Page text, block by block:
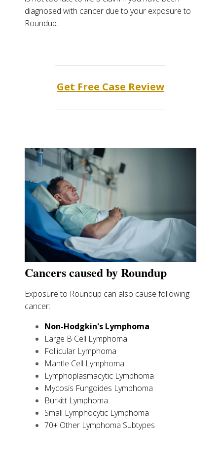
diagnosed with cancer due to your exposure to
Roundup.
Get Free Case Review
Cancers caused by Roundup
Exposure to Roundup can also cause following
cancer:
Non-Hodgkin's Lymphoma
Large B Cell Lymphoma
Follicular Lymphoma
Mantle Cell Lymphoma
Lymphoplasmacytic Lymphoma
Mycosis Fungoides Lymphoma
Burkitt Lymphoma
Small Lymphocytic Lymphoma
70+ Other Lymphoma Subtypes